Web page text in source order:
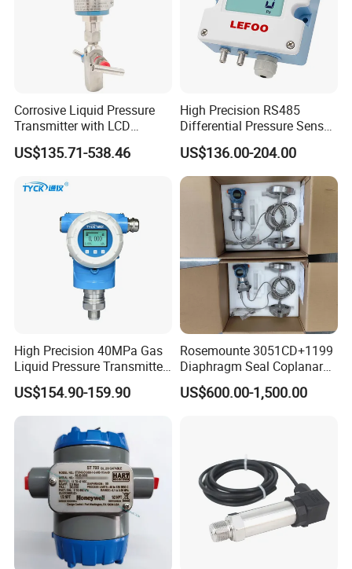
Corrosive Liquid Pressure
Transmitter with LCD
Display 4-20mA Range 0-
60MPa 0.075%
US$135.71-538.46
High Precision RS485
Differential Pressure Sensor
for HVAC Ducts
US$136.00-204.00
High Precision 40MPa Gas
Liquid Pressure Transmitter
Sensor
US$154.90-159.90
Rosemounte 3051CD+1199
Diaphragm Seal Coplanar
Differential Pressure
Transmitter
US$600.00-1,500.00